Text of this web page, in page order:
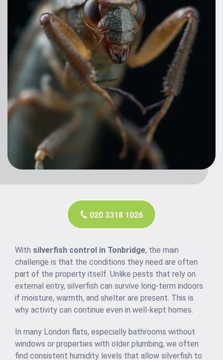
020 3318 1026
With silverfish control in Tonbridge, the main
challenge is that the conditions they need are often
part of the property itself. Unlike pests that rely on
external entry, silverfish can survive long-term indoors
if moisture, warmth, and shelter are present. This is
why activity can continue even in well-kept homes.
In many London flats, especially bathrooms without
windows or properties with older plumbing, we often
find consistent humidity levels that allow silverfish to